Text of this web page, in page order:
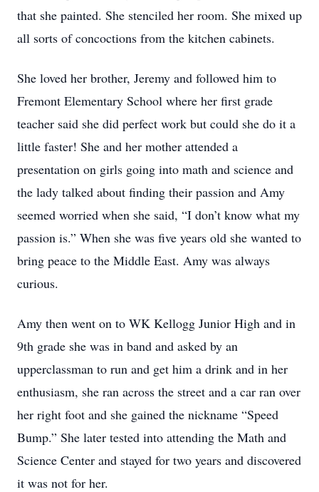
that she painted. She stenciled her room. She mixed up
all sorts of concoctions from the kitchen cabinets.
She loved her brother, Jeremy and followed him to
Fremont Elementary School where her first grade
teacher said she did perfect work but could she do it a
little faster! She and her mother attended a
presentation on girls going into math and science and
the lady talked about finding their passion and Amy
seemed worried when she said, “I don’t know what my
passion is.” When she was five years old she wanted to
bring peace to the Middle East. Amy was always
curious.
Amy then went on to WK Kellogg Junior High and in
9th grade she was in band and asked by an
upperclassman to run and get him a drink and in her
enthusiasm, she ran across the street and a car ran over
her right foot and she gained the nickname “Speed
Bump.” She later tested into attending the Math and
Science Center and stayed for two years and discovered
it was not for her.